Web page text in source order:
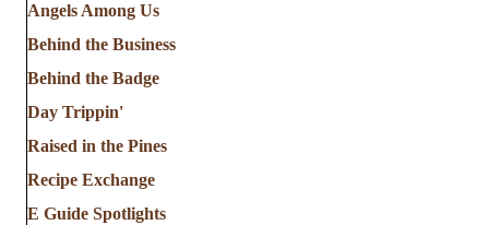
Angels Among Us
Behind the Business
Behind the Badge
Day Trippin'
Raised in the Pines
Recipe Exchange
E Guide Spotlights